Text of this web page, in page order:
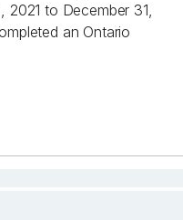
2021 to December 31,
an Ontario